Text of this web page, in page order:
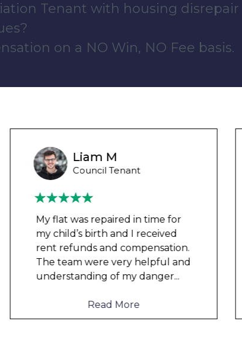
Tenant with housing disrepair
on a NO Win, NO Fee basis.
Liam M
Council Tenant
My flat was repaired in time for
my child’s birth and I received
rent refunds and compensation.
The team were very helpful and
understanding of my danger...
Read More